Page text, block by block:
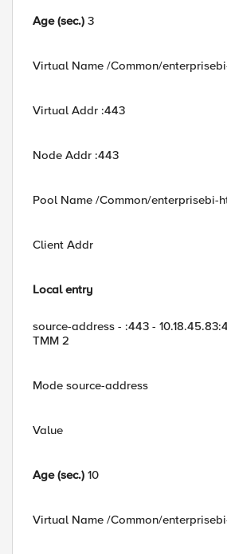
Age (sec.) 3
Virtual Name /Common/
Virtual Addr :443
Node Addr :443
Pool Name /Common/enterprisebi-
Client Addr
Local entry
source-address - :443 -
TMM 2
Mode source-address
Value
Age (sec.) 10
Virtual Name /Common/